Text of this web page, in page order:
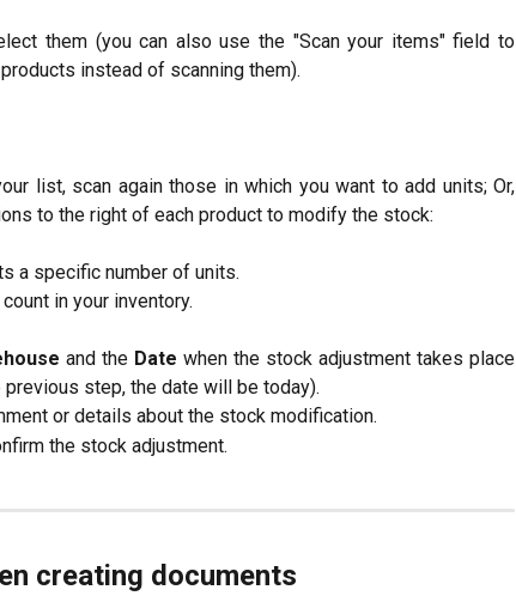
them (you can also use the "Scan your items" field to
instead of scanning them).​​
list, scan again those in which you want to add units; Or,
to the right of each product to modify the stock:​
a specific number of units.
in your inventory.​
and the Date when the stock adjustment takes place
step, the date will be today).
or details about the stock modification.
the stock adjustment.
creating documents